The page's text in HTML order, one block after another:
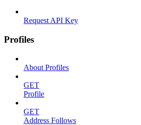
Request API Key
Profiles
About Profiles
GET
Profile
GET
Address Follows